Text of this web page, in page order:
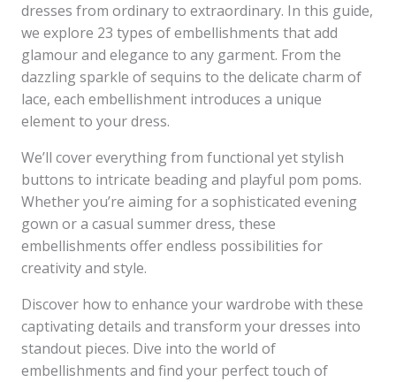
dresses from ordinary to extraordinary. In this guide,
we explore 23 types of embellishments that add
glamour and elegance to any garment. From the
dazzling sparkle of sequins to the delicate charm of
lace, each embellishment introduces a unique
element to your dress.
We’ll cover everything from functional yet stylish
buttons to intricate beading and playful pom poms.
Whether you’re aiming for a sophisticated evening
gown or a casual summer dress, these
embellishments offer endless possibilities for
creativity and style.
Discover how to enhance your wardrobe with these
captivating details and transform your dresses into
standout pieces. Dive into the world of
embellishments and find your perfect touch of